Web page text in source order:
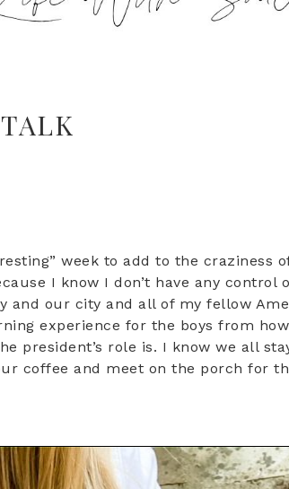
week to add to the craziness
I know I don’t have any control
our city and all of my fellow
experience for the boys from
president’s role is. I know we all
coffee and meet on the porch for